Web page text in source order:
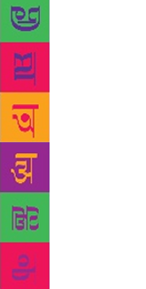
writing poetry at
publishing his
into being. It is a
written at different
title as the
jiwein rani haar
supreme, as the
said to be the
Khiala Kalan
awarded Shri
Puraskar and
prose among
being sung in